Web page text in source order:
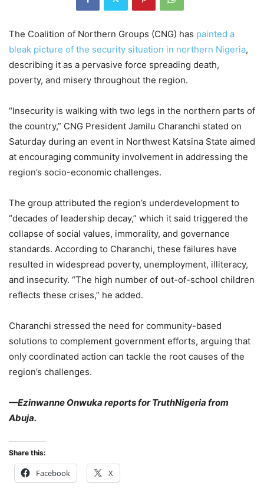
The Coalition of Northern Groups (CNG) has painted a
bleak picture of the security situation in northern Nigeria,
describing it as a pervasive force spreading death,
poverty, and misery throughout the region.
“Insecurity is walking with two legs in the northern parts of
the country,” CNG President Jamilu Charanchi stated on
Saturday during an event in Northwest Katsina State aimed
at encouraging community involvement in addressing the
region’s socio-economic challenges.
The group attributed the region’s underdevelopment to
“decades of leadership decay,” which it said triggered the
collapse of social values, immorality, and governance
standards. According to Charanchi, these failures have
resulted in widespread poverty, unemployment, illiteracy,
and insecurity. “The high number of out-of-school children
reflects these crises,” he added.
Charanchi stressed the need for community-based
solutions to complement government efforts, arguing that
only coordinated action can tackle the root causes of the
region’s challenges.
—Ezinwanne Onwuka reports for TruthNigeria from
Abuja.
Share this:
Facebook X